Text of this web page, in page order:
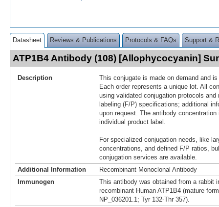
Datasheet Reviews & Publications Protocols & FAQs Support &
ATP1B4 Antibody (108) [Allophycocyanin]
Description
This conjugate is made on demand and
Each order represents a unique lot. All
using validated conjugation protocols
labeling (F/P) specifications; additional
upon request. The antibody
individual product label.
For specialized conjugation needs, like
concentrations, and defined F/P ratios,
conjugation services are available.
Additional Information
Recombinant Monoclonal Antibody
Immunogen
This antibody was obtained from a rabbit
recombinant Human ATP1B4 (mature
NP_036201.1; Tyr 132-Thr 357).